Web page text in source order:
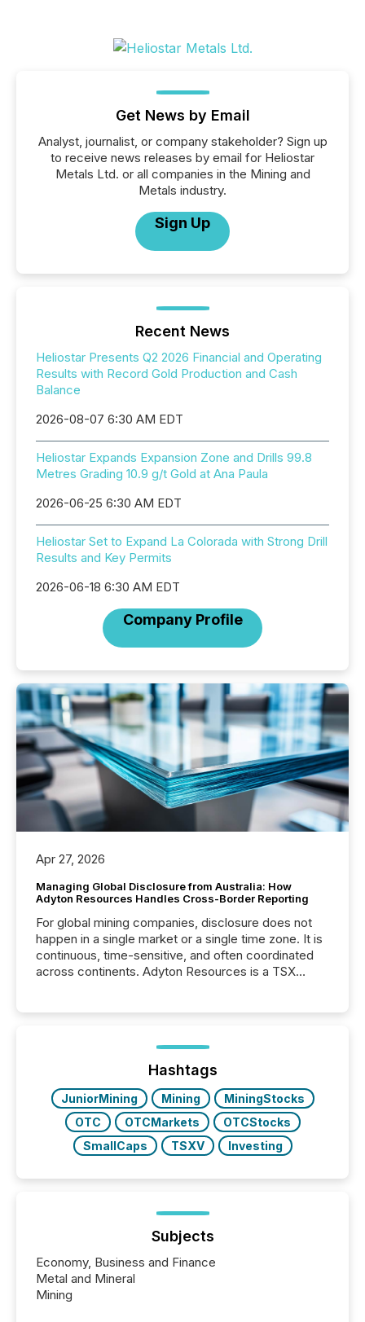
Get News by Email
Analyst, journalist, or company stakeholder? Sign up
to receive news releases by email for Heliostar
Metals Ltd. or all companies in the Mining and
Metals industry.
Sign Up
Recent News
Heliostar Presents Q2 2026 Financial and Operating
Results with Record Gold Production and Cash
Balance
2026-08-07 6:30 AM EDT
Heliostar Expands Expansion Zone and Drills 99.8
Metres Grading 10.9 g/t Gold at Ana Paula
2026-06-25 6:30 AM EDT
Heliostar Set to Expand La Colorada with Strong Drill
Results and Key Permits
2026-06-18 6:30 AM EDT
Company Profile
Apr 27, 2026
Managing Global Disclosure from Australia: How
Adyton Resources Handles Cross-Border Reporting
For global mining companies, disclosure does not
happen in a single market or a single time zone. It is
continuous, time-sensitive, and often coordinated
across continents. Adyton Resources is a TSX
precise timing and coordination across time zones.
“The ability to file 24/7 with immediate...
Hashtags
JuniorMining Mining
MiningStocks
OTC
OTCMarkets
OTCStocks
SmallCaps
TSXV Investing
Subjects
Economy, Business and Finance
Metal and Mineral
Mining